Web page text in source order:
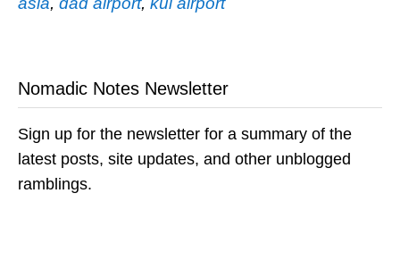
Nomadic Notes Newsletter
Sign up for the newsletter for a summary of the
latest posts, site updates, and other unblogged
ramblings.